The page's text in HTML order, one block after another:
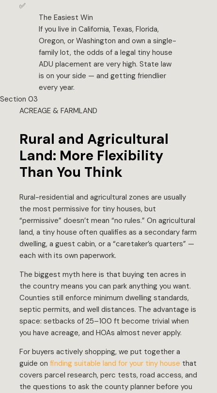
✅
The Easiest Win
If you live in California, Texas, Florida,
Oregon, or Washington and own a single-
family lot, the odds of a legal tiny house
ADU placement are very high. State law
is on your side — and getting friendlier
every year.
Section 03
ACREAGE & FARMLAND
Rural and Agricultural
Land: More Flexibility
Than You Think
Rural-residential and agricultural zones are usually
the most permissive for tiny houses, but
“permissive” doesn’t mean “no rules.” On agricultural
land, a tiny house often qualifies as a secondary farm
dwelling, a guest cabin, or a “caretaker’s quarters” —
each with its own paperwork.
The biggest myth here is that buying ten acres in
the country means you can park anything you want.
Counties still enforce minimum dwelling standards,
septic permits, and well distances. The advantage is
space: setbacks of 25–100 ft become trivial when
you have acreage, and HOAs almost never apply.
For buyers actively shopping, we put together a
guide on finding suitable land for your tiny house that
covers parcel research, perc tests, road access, and
the questions to ask the county planner before you